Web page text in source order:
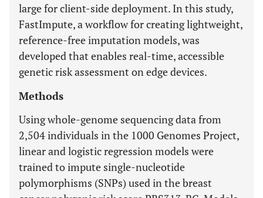
large for client-side deployment. In this study,
FastImpute, a workflow for creating lightweight,
reference-free imputation models, was
developed that enables real-time, accessible
genetic risk assessment on edge devices.
Methods
Using whole-genome sequencing data from
2,504 individuals in the 1000 Genomes Project,
linear and logistic regression models were
trained to impute single-nucleotide
polymorphisms (SNPs) used in the breast